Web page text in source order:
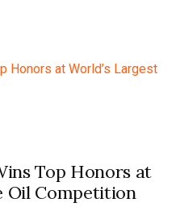
Top Honors at
Oil Competition